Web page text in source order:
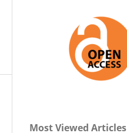
Most Viewed Articles